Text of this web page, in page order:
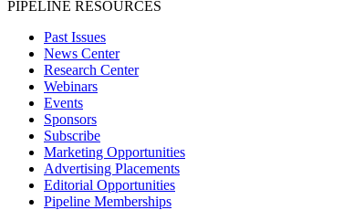
PIPELINE RESOURCES
Past Issues
News Center
Research Center
Webinars
Events
Sponsors
Subscribe
Marketing Opportunities
Advertising Placements
Editorial Opportunities
Pipeline Memberships